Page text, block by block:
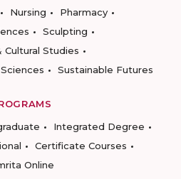
Nursing
Pharmacy
Sculpting
Cultural Studies
Sustainable Futures
Integrated Degree
Certificate Courses
Online